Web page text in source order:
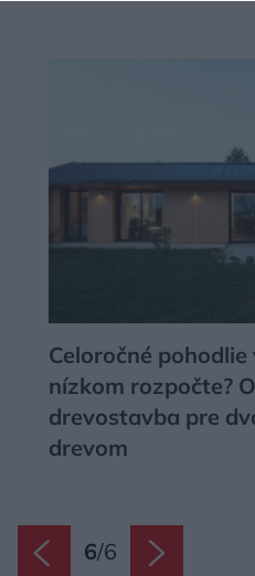
functionality and fraud
Celoročné
nízkom rozpočte?
drevostavba pre
drevom
6/6